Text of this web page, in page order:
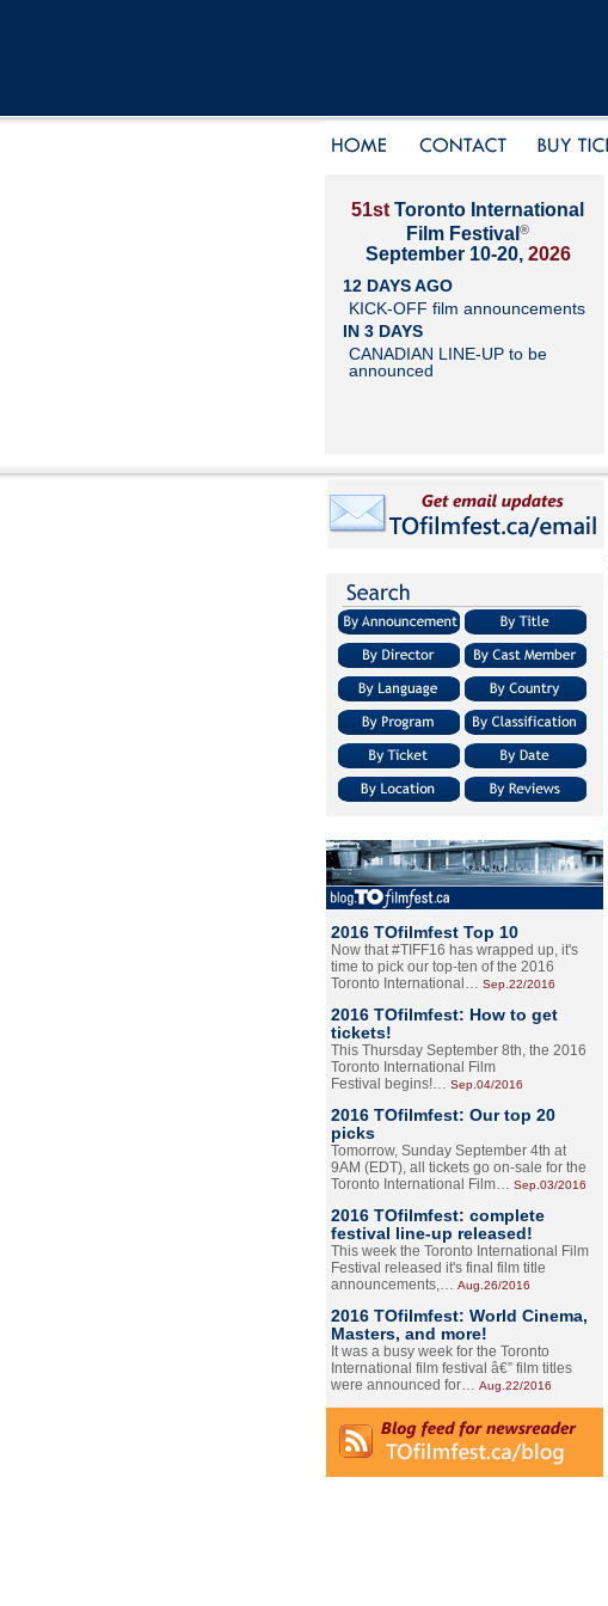
51st Toronto International
Film Festival ®
September 10-20, 2026
12 DAYS AGO
KICK-OFF film announcements
IN 3 DAYS
CANADIAN LINE-UP to be
announced
2016 TOfilmfest Top 10
Now that #TIFF16 has wrapped up, it's
time to pick our top-ten of the 2016
Toronto International… Sep.22/2016
2016 TOfilmfest: How to get
tickets!
This Thursday September 8th, the 2016
Toronto International Film
Festival begins!… Sep.04/2016
2016 TOfilmfest: Our top 20
picks
Tomorrow, Sunday September 4th at
9AM (EDT), all tickets go on-sale for the
Toronto International Film… Sep.03/2016
2016 TOfilmfest: complete
festival line-up released!
This week the Toronto International Film
Festival released it's final film title
announcements,… Aug.26/2016
2016 TOfilmfest: World Cinema,
Masters, and more!
It was a busy week for the Toronto
International film festival â€” film titles
were announced for… Aug.22/2016